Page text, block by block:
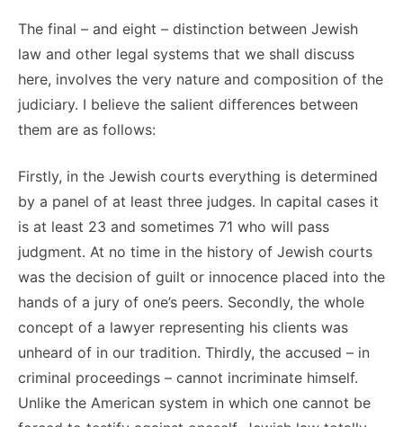
The final – and eight – distinction between Jewish
law and other legal systems that we shall discuss
here, involves the very nature and composition of the
judiciary. I believe the salient differences between
them are as follows:
Firstly, in the Jewish courts everything is determined
by a panel of at least three judges. In capital cases it
is at least 23 and sometimes 71 who will pass
judgment. At no time in the history of Jewish courts
was the decision of guilt or innocence placed into the
hands of a jury of one’s peers. Secondly, the whole
concept of a lawyer representing his clients was
unheard of in our tradition. Thirdly, the accused – in
criminal proceedings – cannot incriminate himself.
Unlike the American system in which one cannot be